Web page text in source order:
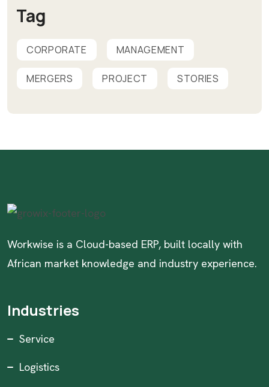
Tag
CORPORATE MANAGEMENT
MERGERS PROJECT STORIES
Workwise is a Cloud-based ERP, built locally with
African market knowledge and industry experience.
Industries
Service
Logistics